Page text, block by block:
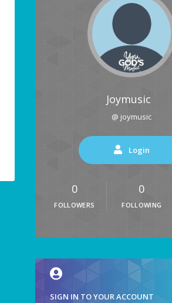
Joymusic
@ joymusic
Login
0
FOLLOWERS
0
FOLLOWING
SIGN IN TO YOUR ACCOUNT